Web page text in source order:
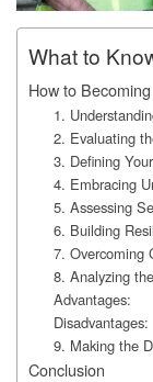
What to
How to
1.
2. Evaluating
3. Defining
4. Embracing
5. Assessing
6. Building
7. Overcoming
8. Analyzing
Advantages:
Disadvantages:
9. Making the
Conclusion